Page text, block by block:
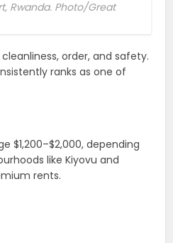
Rwanda. Photo/Great
order, and safety.
ranks as one of
$1,200–$2,000, depending
like Kiyovu and
rents.